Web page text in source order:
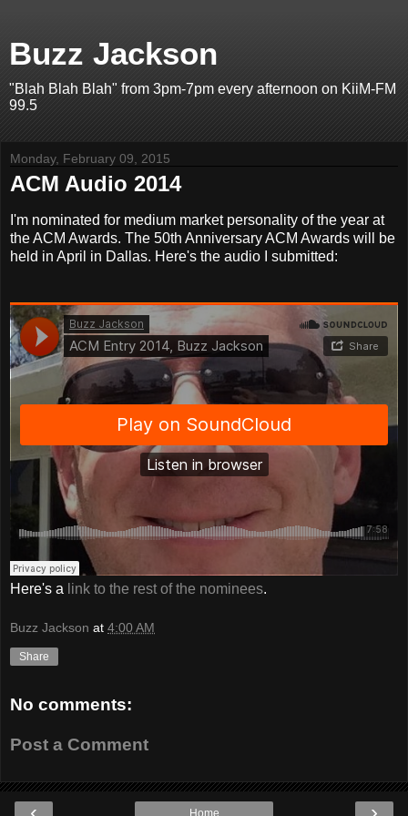
Buzz Jackson
"Blah Blah Blah" from 3pm-7pm every afternoon on KiiM-FM
99.5
Monday, February 09, 2015
ACM Audio 2014
I'm nominated for medium market personality of the year at
the ACM Awards. The 50th Anniversary ACM Awards will be
held in April in Dallas. Here's the audio I submitted:
Here's a link to the rest of the nominees.
Buzz Jackson at 4:00 AM
Share
No comments:
Post a Comment